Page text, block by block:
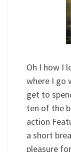
Oh I how I
where I go
get to
ten of the
action
a short
pleasure